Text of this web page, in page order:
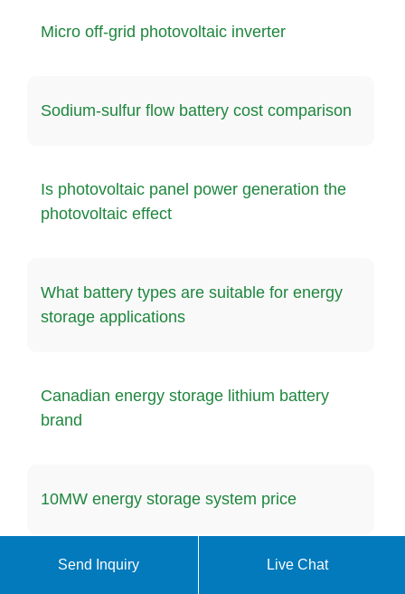
Micro off-grid photovoltaic inverter
Sodium-sulfur flow battery cost comparison
Is photovoltaic panel power generation the
photovoltaic effect
What battery types are suitable for energy
storage applications
Canadian energy storage lithium battery
brand
10MW energy storage system price
Eritrea Energy Storage Container
Send Inquiry Live Chat